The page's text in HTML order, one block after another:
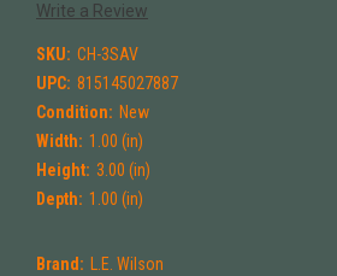
Write a Review
SKU: CH-3SAV
UPC: 815145027887
Condition: New
Width: 1.00 (in)
Height: 3.00 (in)
Depth: 1.00 (in)
Brand: L.E. Wilson